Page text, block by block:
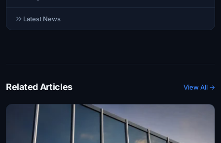
Latest News
Related Articles View All →